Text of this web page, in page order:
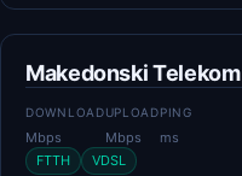
Makedonski Telekom
DOWNLOAD
Mbps
UPLOAD
Mbps
PING
ms
FTTH
VDSL